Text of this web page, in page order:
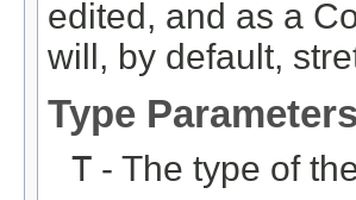
edited, and as a
will, by default,
Type
T - The type of